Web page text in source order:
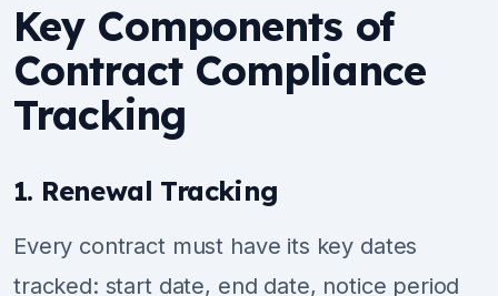
Key Components of
Contract Compliance
Tracking
1. Renewal Tracking
Every contract must have its key dates
tracked: start date, end date, notice period